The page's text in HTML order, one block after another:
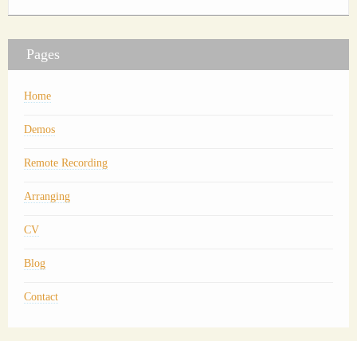
Pages
Home
Demos
Remote Recording
Arranging
CV
Blog
Contact